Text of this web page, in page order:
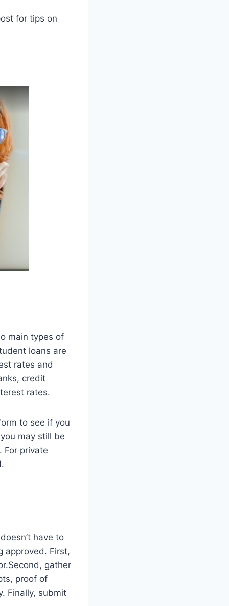
for tips on
main types of
loans are
rates and
credit
rates.
to see if you
may still be
For private
have to
approved. First,
gather
proof of
Finally, submit